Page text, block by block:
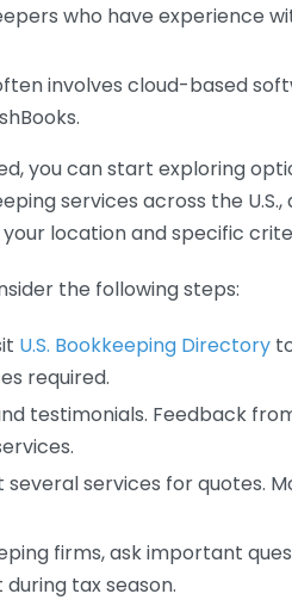
who have experience
involves cloud-based
you can start exploring
services across the
location and specific
the following steps:
U.S. Bookkeeping Directory
required.
testimonials. Feedback
services for quotes.
firms, ask important
tax season.